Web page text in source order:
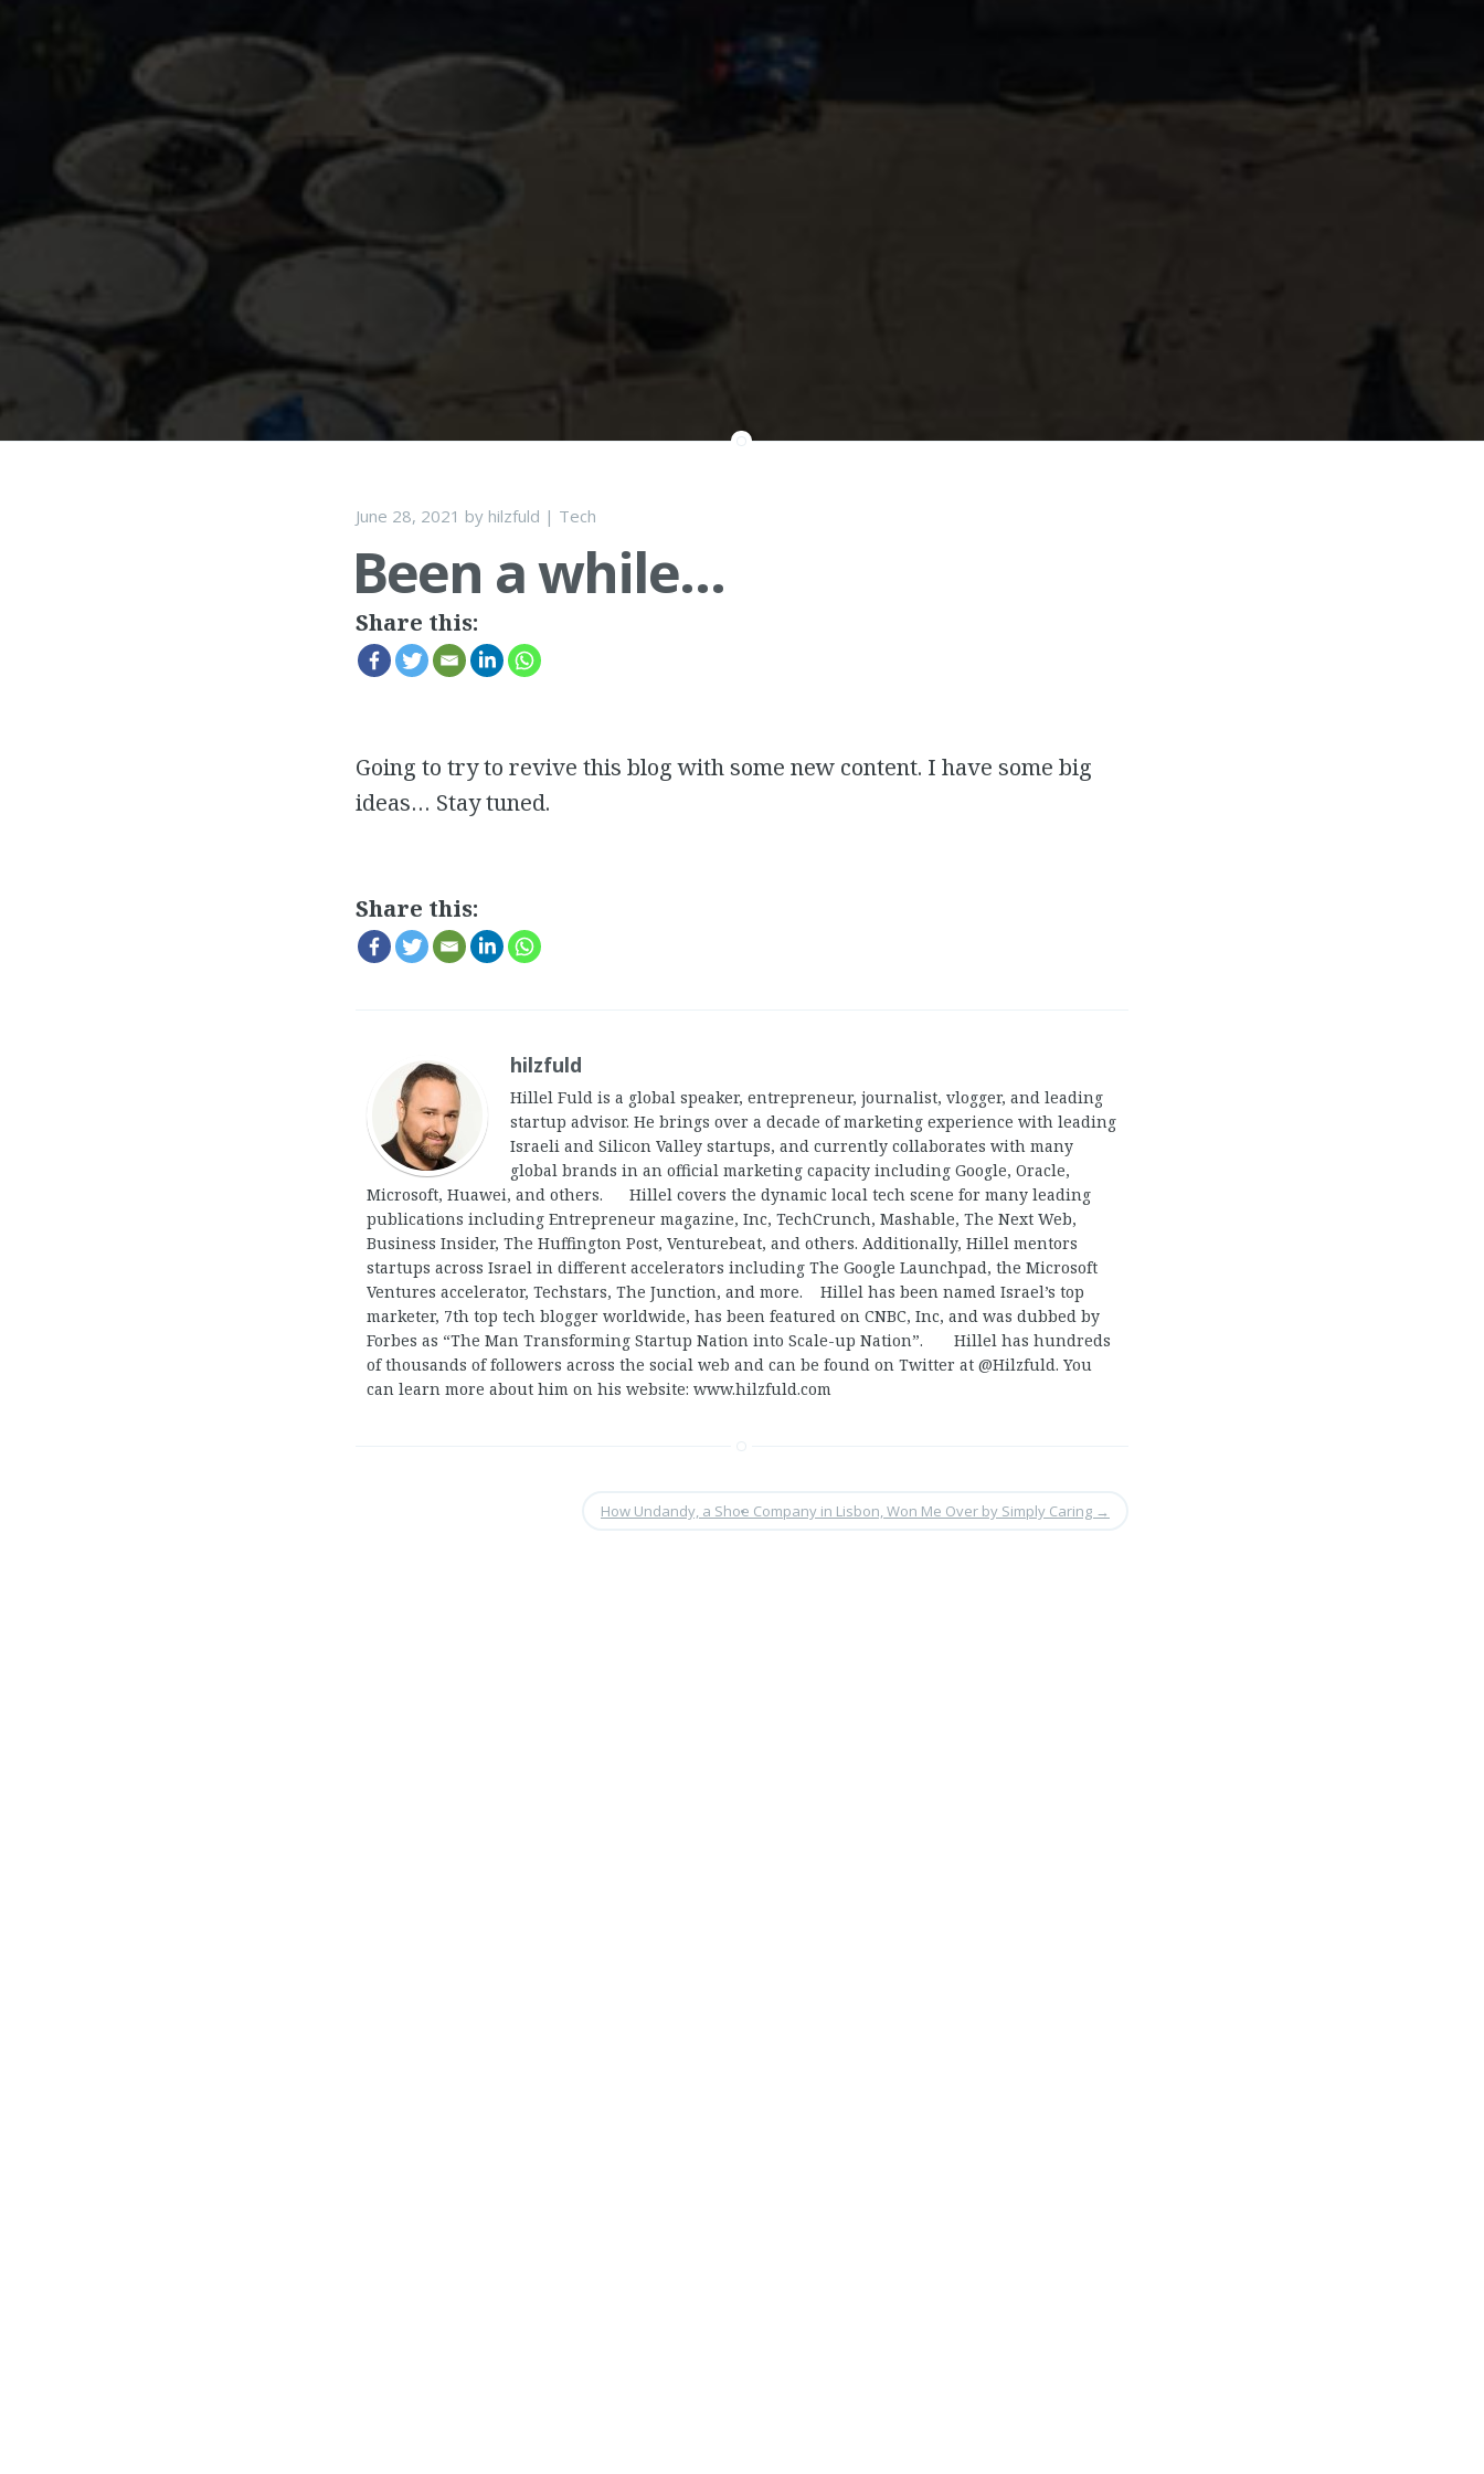
June 28, 2021 by hilzfuld | Tech
Been a while…
Share this:
Going to try to revive this blog with some new content. I have some big
ideas… Stay tuned.
Share this:
hilzfuld
Hillel Fuld is a global speaker, entrepreneur, journalist, vlogger, and leading
startup advisor. He brings over a decade of marketing experience with leading
Israeli and Silicon Valley startups, and currently collaborates with many
global brands in an official marketing capacity including Google, Oracle,
Microsoft, Huawei, and others. Hillel covers the dynamic local tech scene for many leading
publications including Entrepreneur magazine, Inc, TechCrunch, Mashable, The Next Web,
Business Insider, The Huffington Post, Venturebeat, and others. Additionally, Hillel mentors
startups across Israel in different accelerators including The Google Launchpad, the Microsoft
Ventures accelerator, Techstars, The Junction, and more. Hillel has been named Israel’s top
marketer, 7th top tech blogger worldwide, has been featured on CNBC, Inc, and was dubbed by
Forbes as “The Man Transforming Startup Nation into Scale-up Nation”. Hillel has hundreds
of thousands of followers across the social web and can be found on Twitter at @Hilzfuld. You
can learn more about him on his website: www.hilzfuld.com
How Undandy, a Shoe Company in Lisbon, Won Me Over by Simply Caring →
•